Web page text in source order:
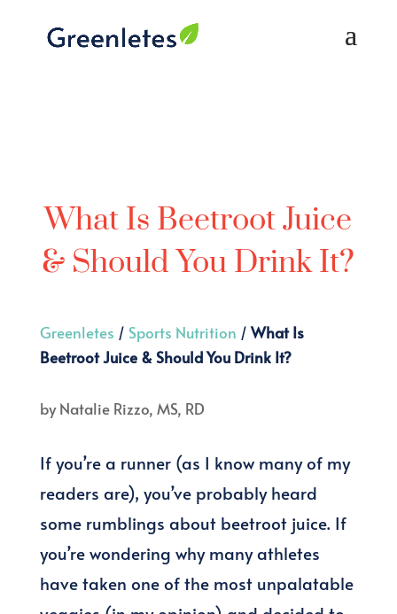
What Is Beetroot Juice
& Should You Drink It?
Greenletes / Sports Nutrition /What Is
Beetroot Juice & Should You Drink It?
byNatalie Rizzo, MS, RD
If you’re a runner (as I know many of my
readers are), you’ve probably heard
some rumblings about beetroot juice. If
you’re wondering why many athletes
have taken one of the most unpalatable